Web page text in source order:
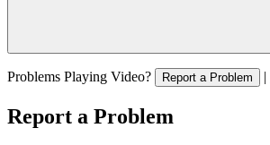
Problems Playing Video? Report a Problem |
Report a Problem